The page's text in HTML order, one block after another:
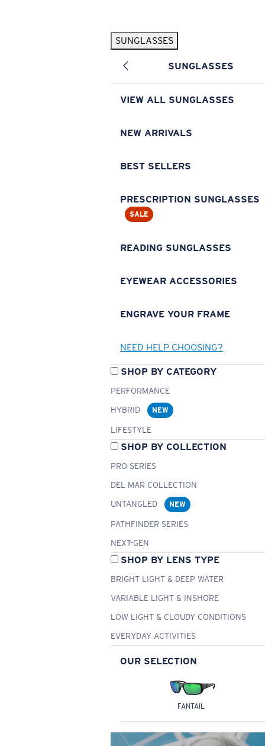
SUNGLASSES
SUNGLASSES
VIEW ALL SUNGLASSES
NEW ARRIVALS
BEST SELLERS
PRESCRIPTION SUNGLASSES
SALE
READING SUNGLASSES
EYEWEAR ACCESSORIES
ENGRAVE YOUR FRAME
NEED HELP CHOOSING?
SHOP BY CATEGORY
PERFORMANCE
HYBRID
NEW
LIFESTYLE
SHOP BY COLLECTION
PRO SERIES
DEL MAR COLLECTION
UNTANGLED
NEW
PATHFINDER SERIES
NEXT-GEN
SHOP BY LENS TYPE
BRIGHT LIGHT & DEEP WATER
VARIABLE LIGHT & INSHORE
LOW LIGHT & CLOUDY CONDITIONS
EVERYDAY ACTIVITIES
OUR SELECTION
FANTAIL
Pilothouse PRO Limited Edition Pack Exclusive